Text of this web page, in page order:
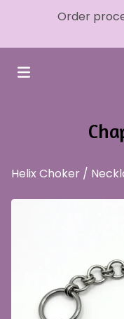
Order
Helix Choker /